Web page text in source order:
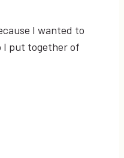
I wanted to
I put together of